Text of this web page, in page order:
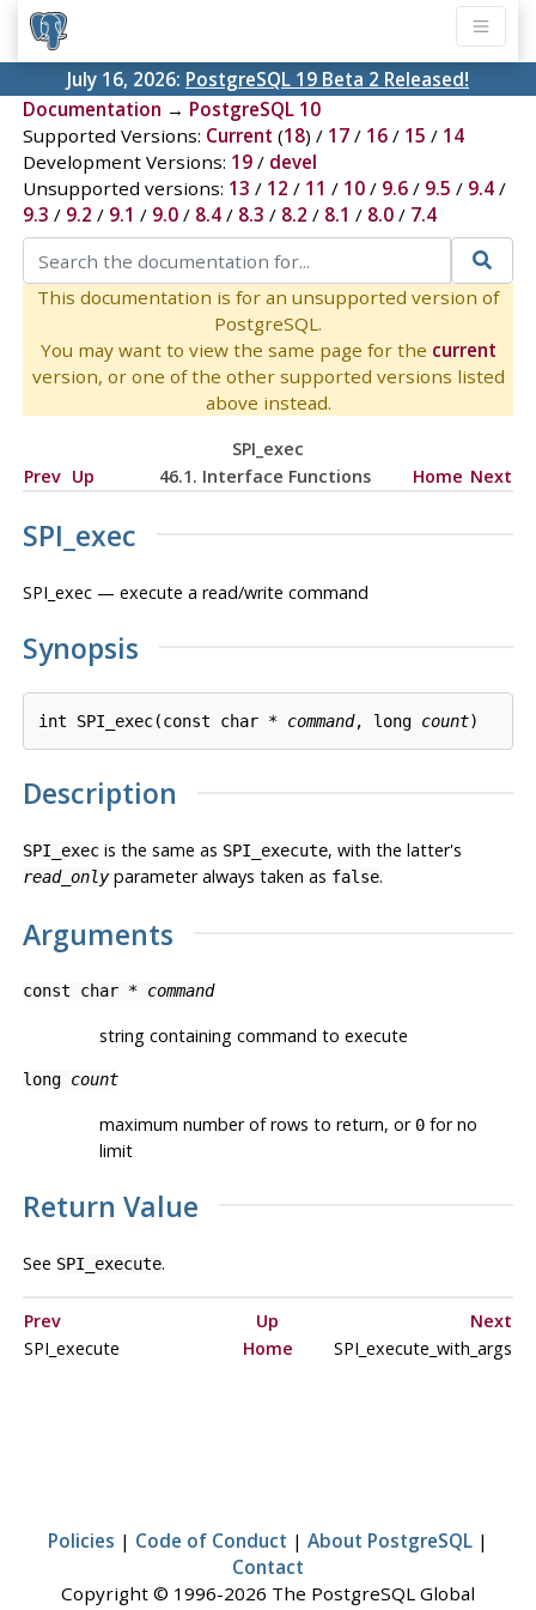
July 16, 2026: PostgreSQL 19 Beta 2 Released!
Documentation → PostgreSQL 10
Supported Versions: Current (18) / 17/ 16/ 15 / 14
Development Versions: 19/ devel
Unsupported versions: 13 / 12 / 11 / 10/ 9.6/ 9.5 / 9.4/
9.3 / 9.2 / 9.1 / 9.0/ 8.4/ 8.3 / 8.2 / 8.1 / 8.0/ 7.4
This documentation is for an unsupported version of
PostgreSQL.
You may want to view the same page for the current
version, or one of the other supported versions listed
above instead.
SPI_exec
Prev Up 46.1. Interface Functions Home Next
SPI_exec
SPI_exec — execute a read/write command
Synopsis
int SPI_exec(const char * command, long count)
Description
SPI_execis the same as SPI_execute, with the latter's
read_onlyparameter always taken as false.
Arguments
const char * command
string containing command to execute
long count
maximum number of rows to return, or0for no
limit
Return Value
See SPI_execute.
Prev Up
Next
SPI_execute
Home SPI_execute_with_args
Policies | Code of Conduct | About PostgreSQL |
Contact
Copyright © 1996-2026 The PostgreSQL Global